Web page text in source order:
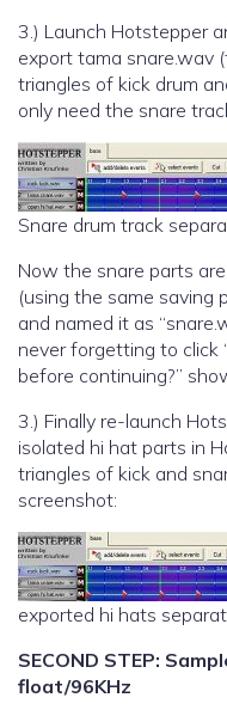
3.) Launch Hotstepper
export tama snare.wav
triangles of kick drum
only need the snare
Snare drum track
Now the snare parts
(using the same saving
and named it as
never forgetting to click
before continuing?”
3.) Finally re-launch
isolated hi hat parts in
triangles of kick and
screenshot:
exported hi hats
SECOND STEP:
float/96KHz